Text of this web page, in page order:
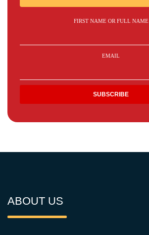
FIRST NAME OR FULL NAME
EMAIL
ABOUT US